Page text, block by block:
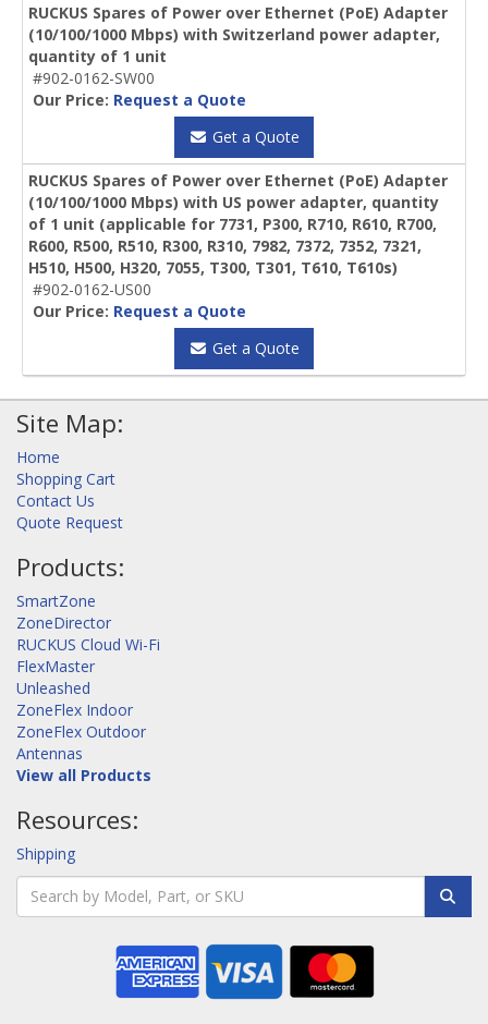
RUCKUS Spares of Power over Ethernet (PoE) Adapter
(10/100/1000 Mbps) with Switzerland power adapter,
quantity of 1 unit
#902-0162-SW00
Our Price: Request a Quote
Get a Quote
RUCKUS Spares of Power over Ethernet (PoE) Adapter
(10/100/1000 Mbps) with US power adapter, quantity
of 1 unit (applicable for 7731, P300, R710, R610, R700,
R600, R500, R510, R300, R310, 7982, 7372, 7352, 7321,
H510, H500, H320, 7055, T300, T301, T610, T610s)
#902-0162-US00
Our Price: Request a Quote
Get a Quote
Site Map:
Home
Shopping Cart
Contact Us
Quote Request
Products:
SmartZone
ZoneDirector
RUCKUS Cloud Wi-Fi
FlexMaster
Unleashed
ZoneFlex Indoor
ZoneFlex Outdoor
Antennas
View all Products
Resources:
Shipping